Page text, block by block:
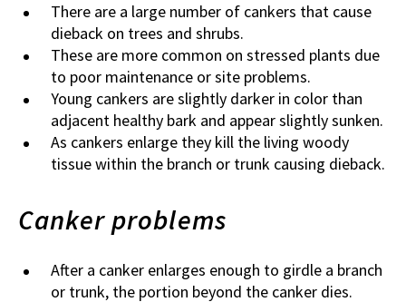
There are a large number of cankers that cause
dieback on trees and shrubs.
These are more common on stressed plants due
to poor maintenance or site problems.
Young cankers are slightly darker in color than
adjacent healthy bark and appear slightly sunken.
As cankers enlarge they kill the living woody
tissue within the branch or trunk causing dieback.
Canker problems
After a canker enlarges enough to girdle a branch
or trunk, the portion beyond the canker dies.